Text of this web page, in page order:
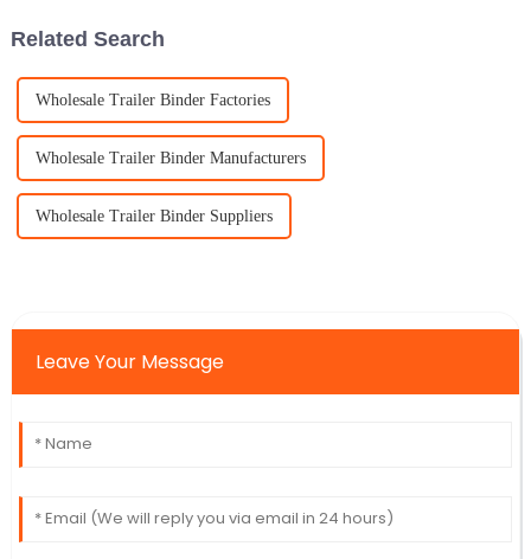
Related Search
Wholesale Trailer Binder Factories
Wholesale Trailer Binder Manufacturers
Wholesale Trailer Binder Suppliers
Leave Your Message